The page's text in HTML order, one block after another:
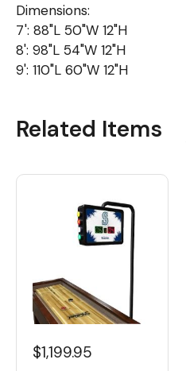
Dimensions:
7': 88"L 50"W 12"H
8': 98"L 54"W 12"H
9': 110"L 60"W 12"H
Related Items
$1,199.95